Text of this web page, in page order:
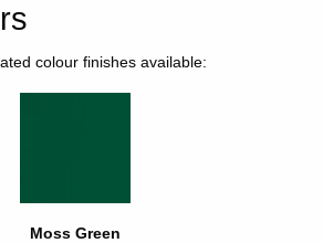
colour finishes available:
Moss Green